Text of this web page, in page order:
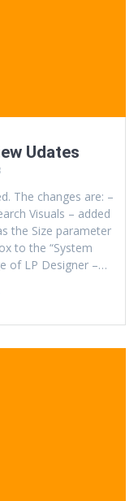
Udates
The changes are: –
Visuals – added
the Size parameter
to the “System
of LP Designer –…